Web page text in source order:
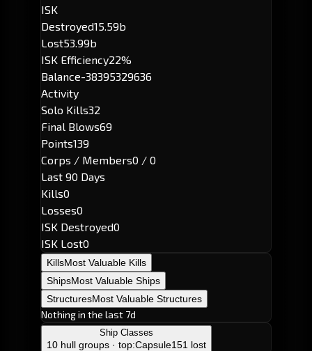
ISK
Destroyed15.59b
Lost53.99b
ISK Efficiency22%
Balance-38395329636
Activity
Solo Kills32
Final Blows69
Points139
Corps / Members0 / 0
Last 90 Days
Kills0
Losses0
ISK Destroyed0
ISK Lost0
KillsMost Valuable Kills
ShipsMost Valuable Ships
StructuresMost Valuable Structures
Nothing in the last 7d
Ship Classes
10 hull groups · top:Capsule151 lost